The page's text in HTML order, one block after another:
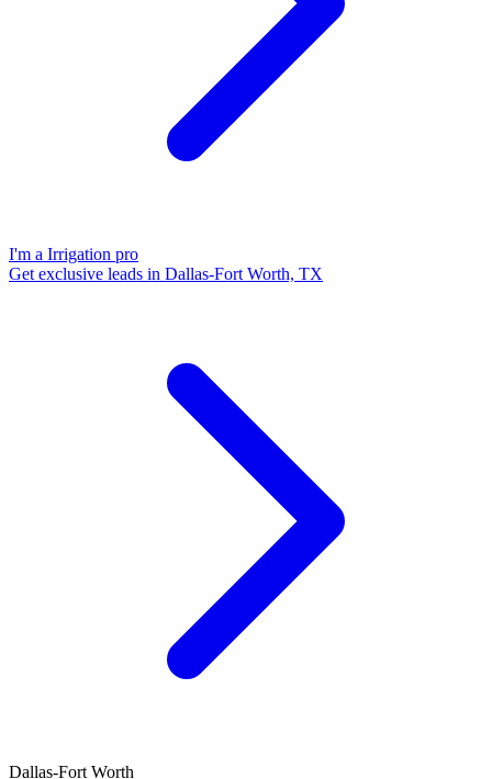
I'm a Irrigation pro
Get exclusive leads in Dallas-Fort Worth, TX
Dallas-Fort Worth